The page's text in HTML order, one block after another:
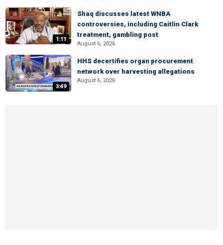
1:11
Shaq discusses latest WNBA
controversies, including Caitlin Clark
treatment, gambling post
August 6, 2026
3:49
HHS decertifies organ procurement
network over harvesting allegations
August 6, 2026